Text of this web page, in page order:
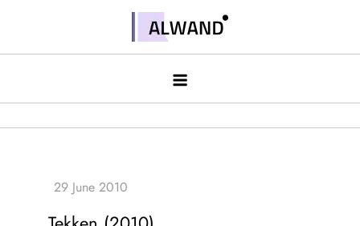
contentAlwand